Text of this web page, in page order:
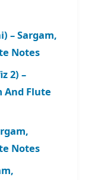
– Sargam,
Notes
2) –
And Flute
Notes